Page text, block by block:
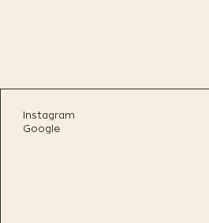
Instagram
Google